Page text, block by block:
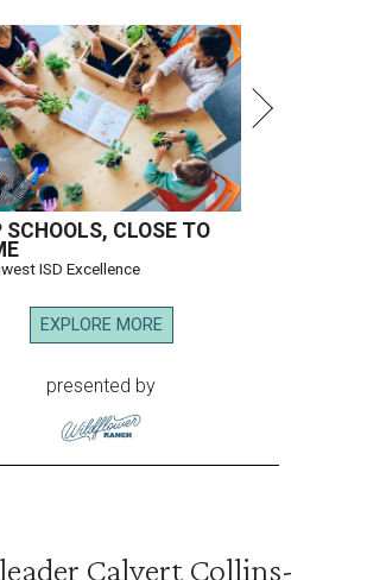
SCHOOLS, CLOSE TO
ISD Excellence
EXPLORE MORE
presented by
Calvert Collins-